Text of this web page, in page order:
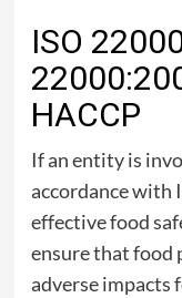
ISO
HACCP
If an entity is
accordance with
effective food
ensure that food
adverse impacts